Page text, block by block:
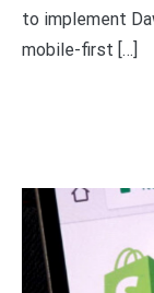
to implement
mobile-first […]